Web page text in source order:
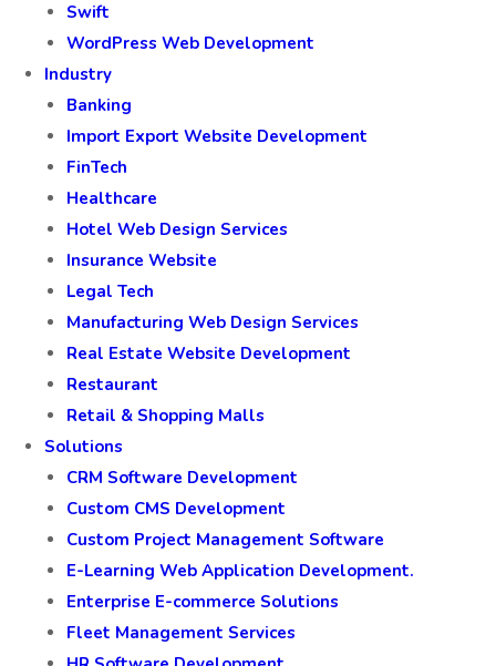
Swift
WordPress Web Development
Industry
Banking
Import Export Website Development
FinTech
Healthcare
Hotel Web Design Services
Insurance Website
Legal Tech
Manufacturing Web Design Services
Real Estate Website Development
Restaurant
Retail & Shopping Malls
Solutions
CRM Software Development
Custom CMS Development
Custom Project Management Software
E-Learning Web Application Development.
Enterprise E-commerce Solutions
Fleet Management Services